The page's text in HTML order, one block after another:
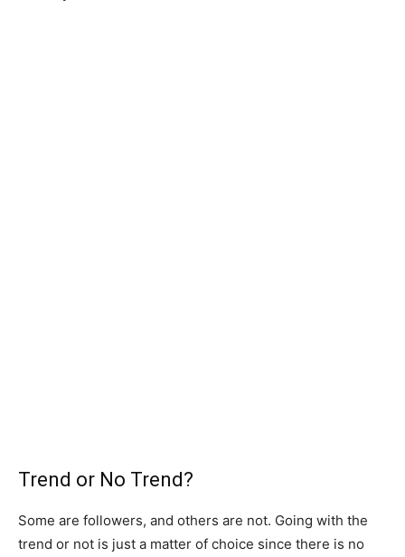
Trend or No Trend?
Some are followers, and others are not. Going with the
trend or not is just a matter of choice since there is no